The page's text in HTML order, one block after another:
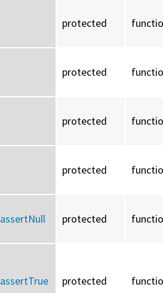
protected
protected
protected
protected
assertNull protected
assertTrue protected